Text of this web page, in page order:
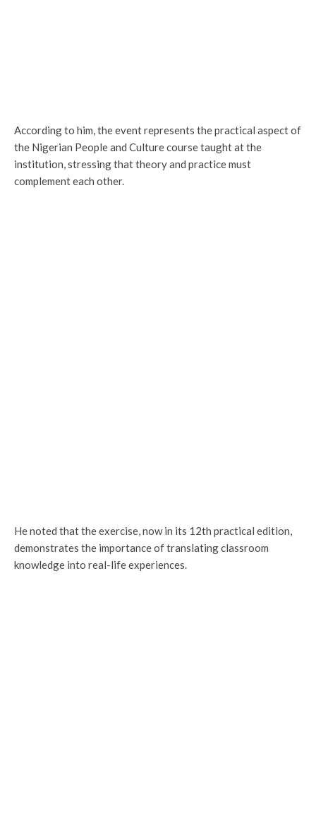
According to him, the event represents the practical aspect of
the Nigerian People and Culture course taught at the
institution, stressing that theory and practice must
complement each other.
He noted that the exercise, now in its 12th practical edition,
demonstrates the importance of translating classroom
knowledge into real-life experiences.